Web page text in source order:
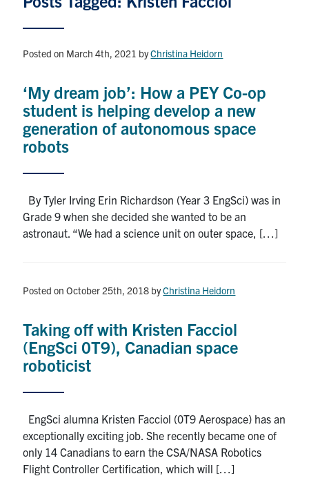
Research and Careers
News & Events
U of T Home
Quercus
Give Now
Search
Posted on March 4th, 2021 byChristina Heidorn
‘My dream job’: How a PEY Co-op
student is helping develop a new
generation of autonomous space
robots
By Tyler Irving Erin Richardson (Year 3 EngSci) was in
Grade 9 when she decided she wanted to be an
astronaut. “We had a science unit on outer space, […]
Posted on October 25th, 2018 byChristina Heidorn
Taking off with Kristen Facciol
(EngSci 0T9), Canadian space
roboticist
EngSci alumna Kristen Facciol (0T9 Aerospace) has an
exceptionally exciting job. She recently became one of
only 14 Canadians to earn the CSA/NASA Robotics
Flight Controller Certification, which will […]